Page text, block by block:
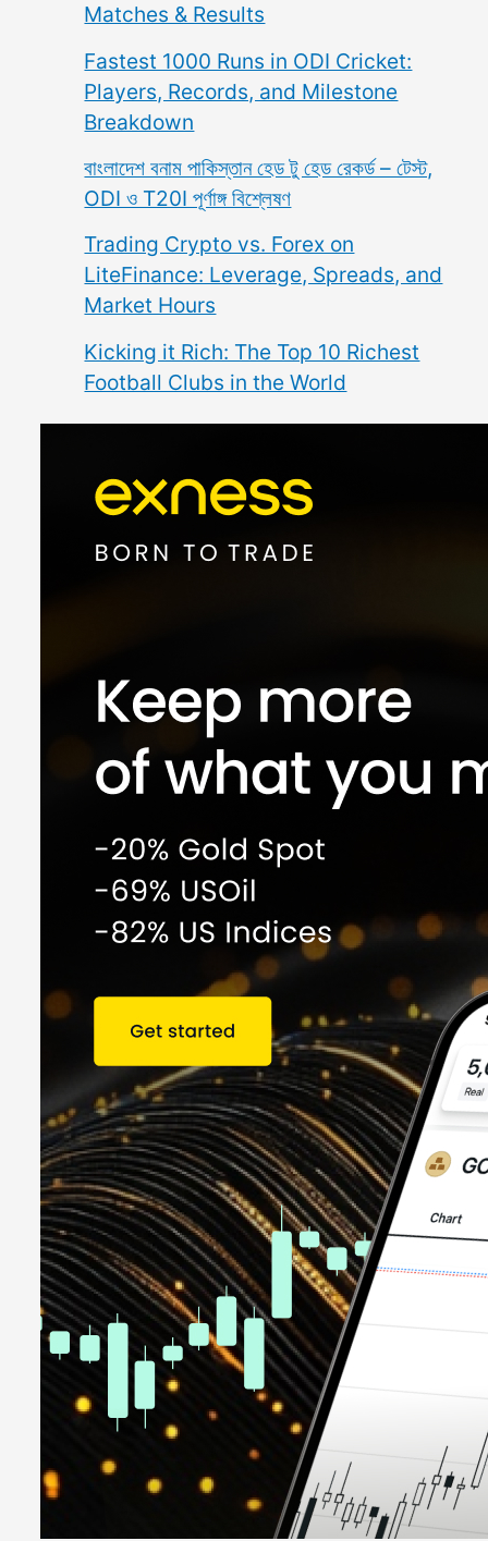
Matches & Results
Fastest 1000 Runs in ODI Cricket:
Players, Records, and Milestone
Breakdown
বাংলাদেশ বনাম পাকিস্তান হেড টু হেড রেকর্ড – টেস্ট,
ODI ও T20I পূর্ণাঙ্গ বিশ্লেষণ
Trading Crypto vs. Forex on
LiteFinance: Leverage, Spreads, and
Market Hours
Kicking it Rich: The Top 10 Richest
Football Clubs in the World